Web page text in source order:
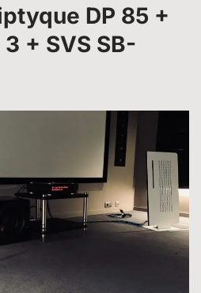
DP 85 +
+ SVS SB-